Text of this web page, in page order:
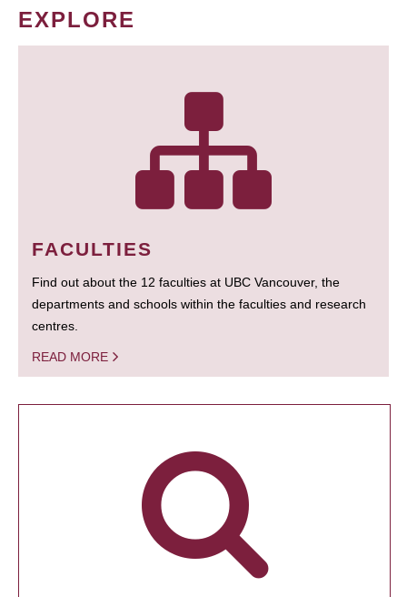
EXPLORE
FACULTIES
Find out about the 12 faculties at UBC Vancouver, the
departments and schools within the faculties and research
centres.
READ MORE